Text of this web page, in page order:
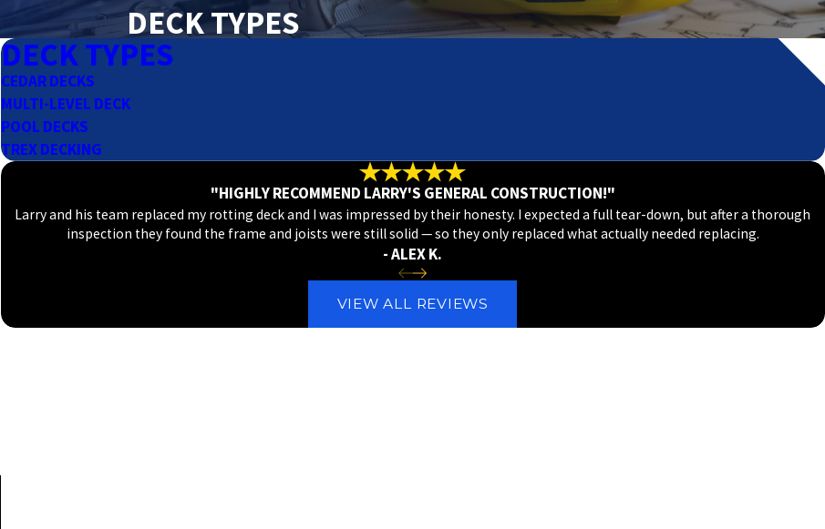
DECK TYPES
DECK TYPES
CEDAR DECKS
MULTI-LEVEL DECK
POOL DECKS
TREX DECKING
"HIGHLY RECOMMEND LARRY'S GENERAL CONSTRUCTION!"
Larry and his team replaced my rotting deck and I was impressed by their honesty. I expected a full tear-down, but after a thorough
inspection they found the frame and joists were still solid — so they only replaced what actually needed replacing.
- ALEX K.
VIEW ALL REVIEWS